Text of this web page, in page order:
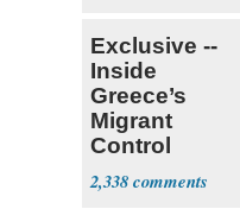
Exclusive --
Inside
Greece’s
Migrant
Control
Operation
Center
2,338